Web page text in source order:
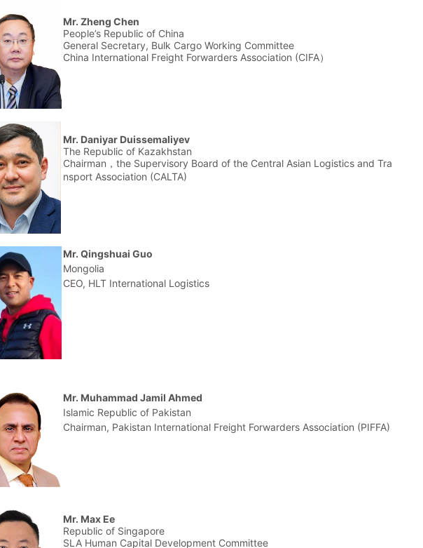
Mr. Zheng Chen
People’s Republic of China
General Secretary, Bulk Cargo Working Committee
China International Freight Forwarders Association (CIFA）
Mr. Daniyar Duissemaliyev
The Republic of Kazakhstan
Chairman，the Supervisory Board of the Central Asian Logistics and Tra
nsport Association (CALTA)
Mr. Qingshuai Guo
Mongolia
CEO, HLT International Logistics
Mr. Muhammad Jamil Ahmed
Islamic Republic of Pakistan
Chairman, Pakistan International Freight Forwarders Association (PIFFA)
Mr. Max Ee
Republic of Singapore
SLA Human Capital Development Committee